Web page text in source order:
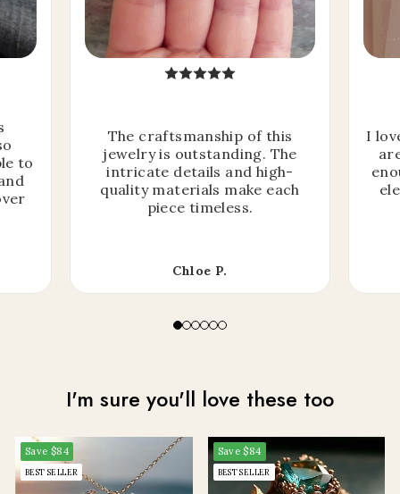
to
The craftsmanship of this
jewelry is outstanding. The
intricate details and high-
quality materials make each
piece timeless.
Chloe P.
I
I'm sure you'll love these too
Save $84
BEST SELLER
Save$84
BEST SELLER